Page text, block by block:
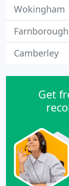
Wokingham
Farnborough
Camberley
Get